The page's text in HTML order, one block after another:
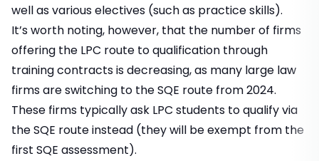
well as various electives (such as practice skills).
It’s worth noting, however, that the number of firms
offering the LPC route to qualification through
training contracts is decreasing, as many large law
firms are switching to the SQE route from 2024.
These firms typically ask LPC students to qualify via
the SQE route instead (they will be exempt from the
first SQE assessment).